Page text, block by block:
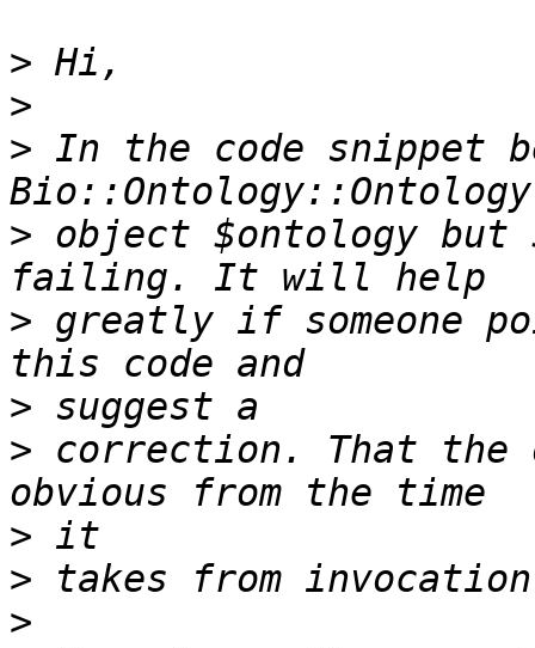
>
>
> In the code snippet
> object $ontology but
> greatly if someone
>
> correction. That
>
>
>